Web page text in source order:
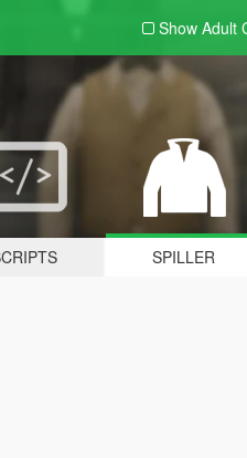
Show Adult
SPILLER